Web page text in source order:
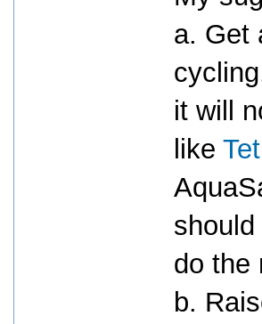
a. Get
it will
like
do the
b.